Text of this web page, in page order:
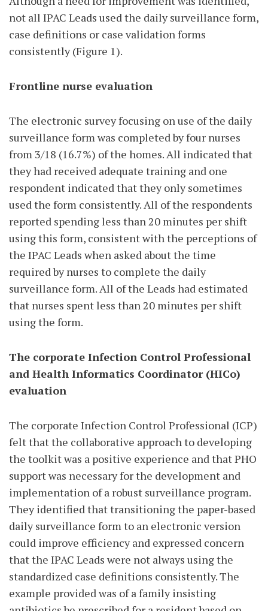
not all IPAC Leads used the daily surveillance form,
case definitions or case validation forms
consistently (Figure 1).
Frontline nurse evaluation
The electronic survey focusing on use of the daily
surveillance form was completed by four nurses
from 3/18 (16.7%) of the homes. All indicated that
they had received adequate training and one
respondent indicated that they only sometimes
used the form consistently. All of the respondents
reported spending less than 20 minutes per shift
using this form, consistent with the perceptions of
the IPAC Leads when asked about the time
required by nurses to complete the daily
surveillance form. All of the Leads had estimated
that nurses spent less than 20 minutes per shift
using the form.
The corporate Infection Control Professional
and Health Informatics Coordinator (HICo)
evaluation
The corporate Infection Control Professional (ICP)
felt that the collaborative approach to developing
the toolkit was a positive experience and that PHO
support was necessary for the development and
implementation of a robust surveillance program.
They identified that transitioning the paper-based
daily surveillance form to an electronic version
could improve efficiency and expressed concern
that the IPAC Leads were not always using the
standardized case definitions consistently. The
example provided was of a family insisting